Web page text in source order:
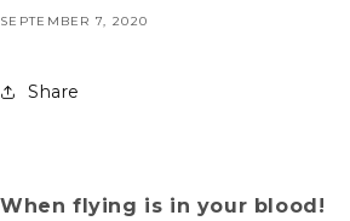
SEPTEMBER 7, 2020
Share
When flying is in your blood!